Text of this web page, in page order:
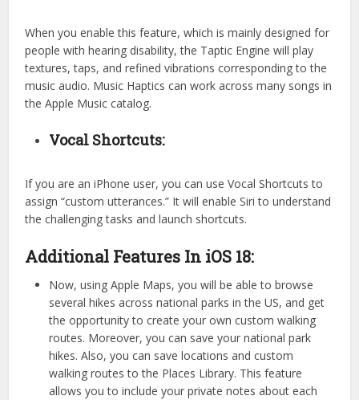
When you enable this feature, which is mainly designed for
people with hearing disability, the Taptic Engine will play
textures, taps, and refined vibrations corresponding to the
music audio. Music Haptics can work across many songs in
the Apple Music catalog.
Vocal Shortcuts:
If you are an iPhone user, you can use Vocal Shortcuts to
assign “custom utterances.” It will enable Siri to understand
the challenging tasks and launch shortcuts.
Additional Features In iOS 18:
Now, using Apple Maps, you will be able to browse
several hikes across national parks in the US, and get
the opportunity to create your own custom walking
routes. Moreover, you can save your national park
hikes. Also, you can save locations and custom
walking routes to the Places Library. This feature
allows you to include your private notes about each